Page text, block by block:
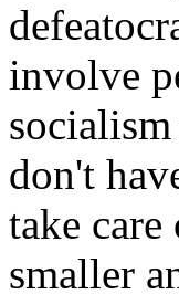
involve
don't
take
smaller